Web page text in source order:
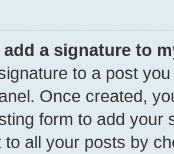
add a signature to
to a post
Once created,
form to add your
to all your posts by